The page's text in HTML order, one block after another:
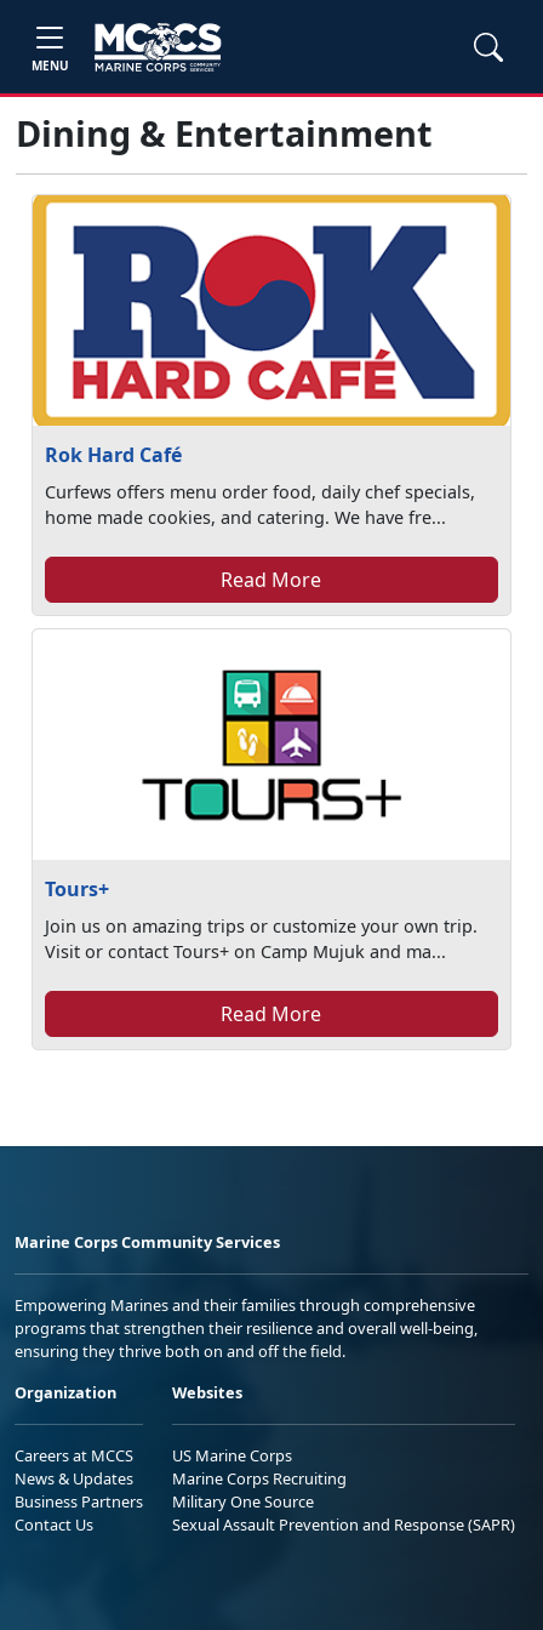
MENU
Dining & Entertainment
Rok Hard Café
Curfews offers menu order food, daily chef specials,
home made cookies, and catering. We have fre...
Read More
Tours+
Join us on amazing trips or customize your own trip.
Visit or contact Tours+ on Camp Mujuk and ma...
Read More
Marine Corps Community Services
Empowering Marines and their families through comprehensive
programs that strengthen their resilience and overall well-being,
ensuring they thrive both on and off the field.
Organization
Careers at MCCS
News & Updates
Business Partners
Contact Us
Websites
US Marine Corps
Marine Corps Recruiting
Military One Source
Sexual Assault Prevention and Response (SAPR)